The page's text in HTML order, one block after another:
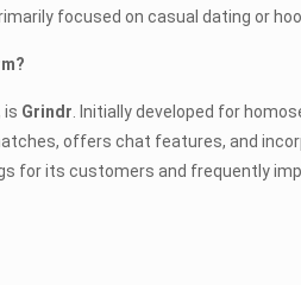
focused on casual dating or
is Grindr . Initially developed for
offers chat features, and
for its customers and frequently